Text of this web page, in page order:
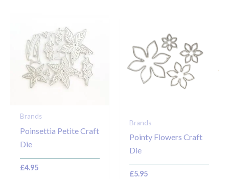
Brands
Poinsettia Petite Craft
Die
£4.95
Brands
Pointy Flowers Craft
Die
£5.95